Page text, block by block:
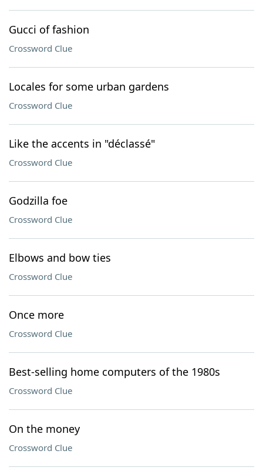
Gucci of fashion
Crossword Clue
Locales for some urban gardens
Crossword Clue
Like the accents in "déclassé"
Crossword Clue
Godzilla foe
Crossword Clue
Elbows and bow ties
Crossword Clue
Once more
Crossword Clue
Best-selling home computers of the 1980s
Crossword Clue
On the money
Crossword Clue